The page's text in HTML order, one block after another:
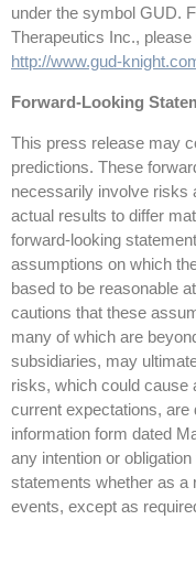
under the symbol GUD.
Therapeutics Inc.,
http://www.gud-
Forward-Looking
This press release may
predictions. These
necessarily involve risks
actual results to differ
forward-looking
assumptions on which
based to be reasonable
cautions that these
many of which are
subsidiaries, may
risks, which could cause
current expectations, are
information form dated
any intention or
statements whether as a
events, except as